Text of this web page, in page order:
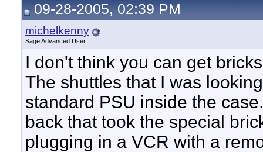
09-28-2005, 02:39 PM
michelkenny
Sage Advanced User
I don't think you can get
The shuttles that I was
standard PSU inside the
back that took the special
plugging in a VCR with a